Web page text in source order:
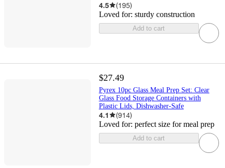
4.5 (195)
Loved for: sturdy construction
Add to cart
$27.49
Pyrex 10pc Glass Meal Prep Set: Clear
Glass Food Storage Containers with
Plastic Lids, Dishwasher-Safe
4.1 (914)
Loved for: perfect size for meal prep
Add to cart